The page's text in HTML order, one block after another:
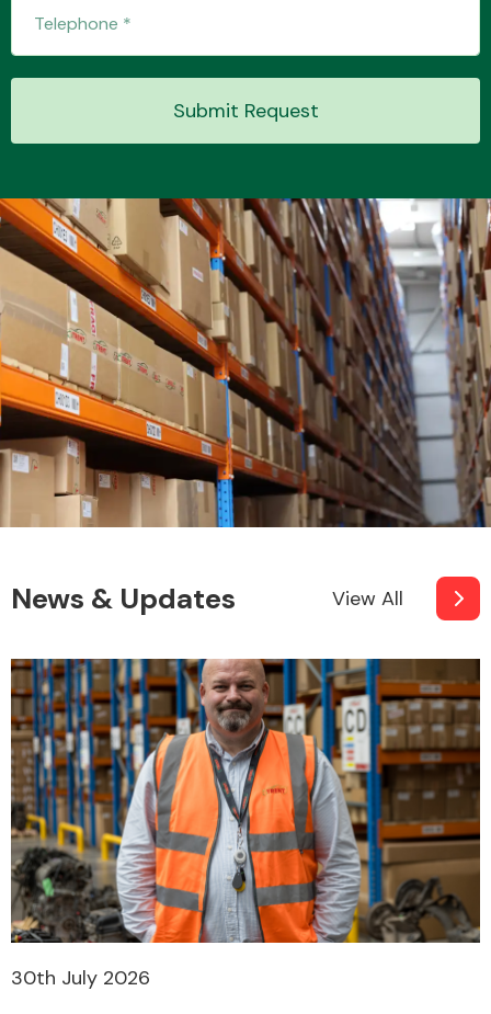
Other Makes
Submit Request
News & Updates View All
30th July 2026